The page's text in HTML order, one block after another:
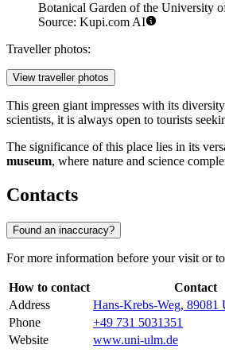
Botanical Garden of the University
Source: Kupi.com AI
Traveller photos:
View traveller photos
This green giant impresses with its
scientists, it is always open to tourists
The significance of this place lies in its
museum, where nature and science
Contacts
Found an inaccuracy?
For more information before your visit or
How to contact
Contact
Address
Hans-Krebs-Weg, 89081
Phone
+49 731 5031351
Website
www.uni-ulm.de